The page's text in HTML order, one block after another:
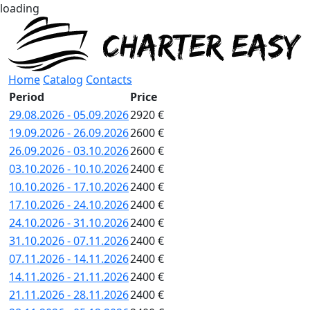
loading
Home Catalog Contacts
Period
Price
29.08.2026 - 05.09.20262920 €
19.09.2026 - 26.09.20262600 €
26.09.2026 - 03.10.20262600 €
03.10.2026 - 10.10.20262400 €
10.10.2026 - 17.10.20262400 €
17.10.2026 - 24.10.20262400 €
24.10.2026 - 31.10.20262400 €
31.10.2026 - 07.11.20262400 €
07.11.2026 - 14.11.20262400 €
14.11.2026 - 21.11.20262400 €
21.11.2026 - 28.11.20262400 €